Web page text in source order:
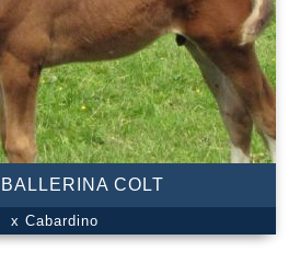
COLT
x Cabardino